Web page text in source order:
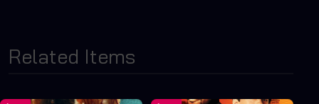
Related Items